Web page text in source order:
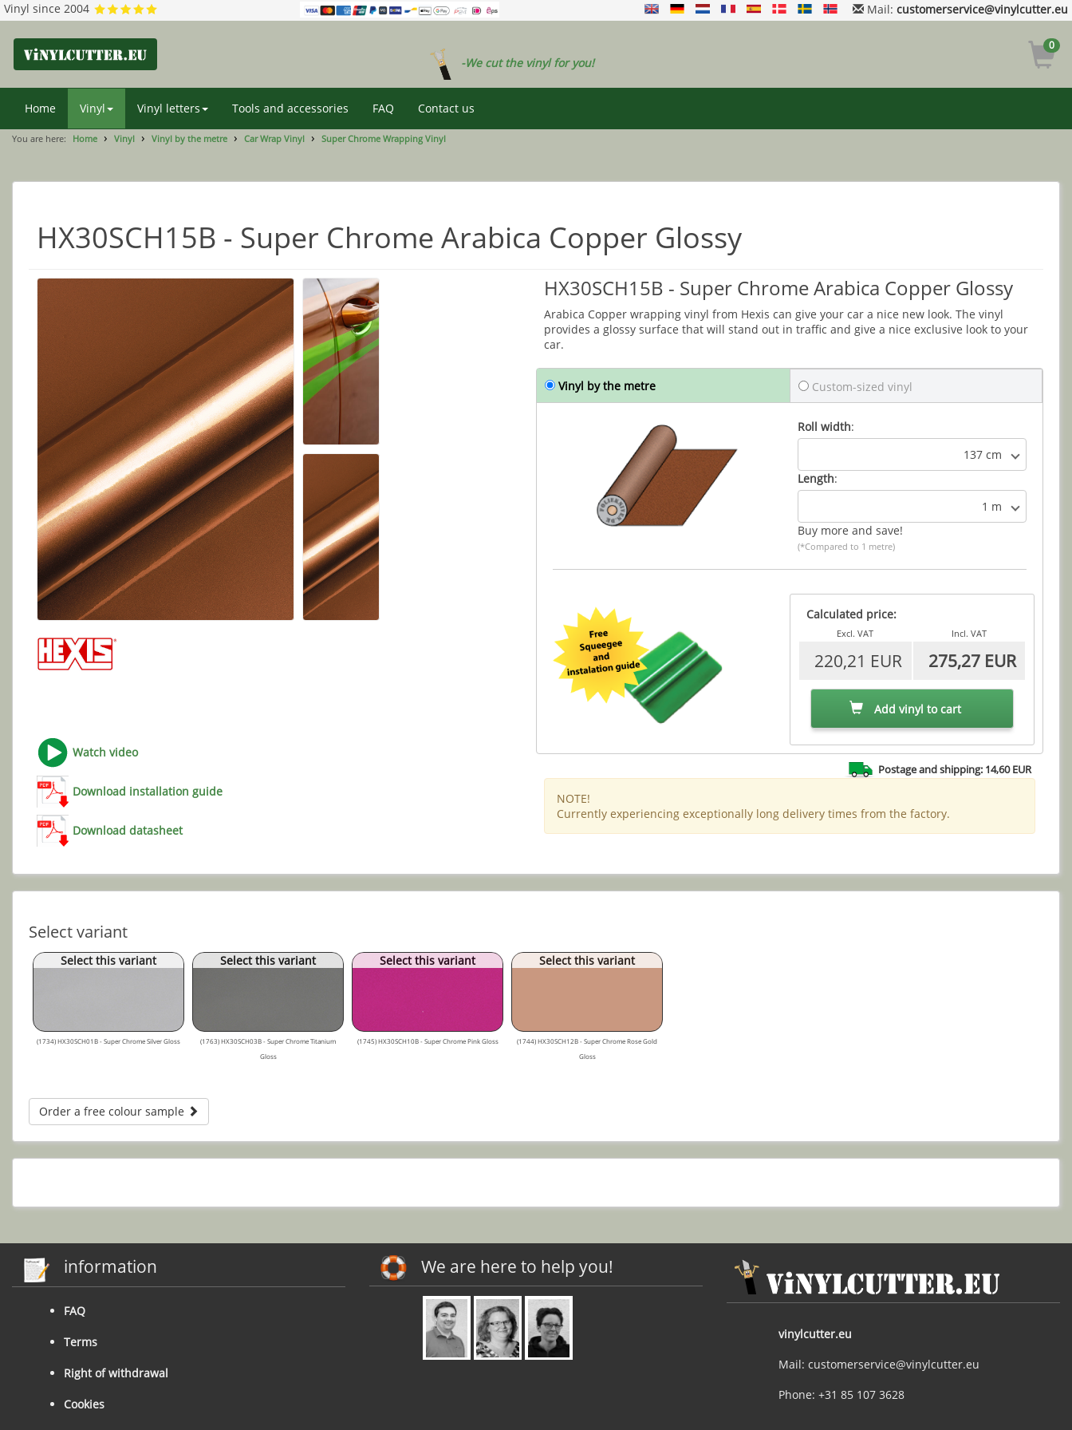
Vinyl since 2004 Mail:customerservice@vinylcutter.eu
-We cut the vinyl for you!
0
Home Vinyl Vinyl letters Tools and accessories FAQ Contact us
You are here: Home Vinyl Vinyl by the metre Car Wrap Vinyl Super Chrome Wrapping Vinyl
HX30SCH15B - Super Chrome Arabica Copper Glossy
Watch video
Download installation guide
Download datasheet
HX30SCH15B - Super Chrome Arabica Copper Glossy
Arabica Copper wrapping vinyl from Hexis can give your car a nice new look. The vinyl
provides a glossy surface that will stand out in traffic and give a nice exclusive look to your
car.
Vinyl by the metre Custom-sized vinyl
Roll width:
137 cm
Length:
1 m
Buy more and save!
(*Compared to 1 metre)
Calculated price:
Excl. VAT Incl. VAT
220,21 EUR 275,27 EUR
Add vinyl to cart
Postage and shipping: 14,60 EUR
NOTE!
Currently experiencing exceptionally long delivery times from the factory.
Select variant
Select this variant
(1734) HX30SCH01B - Super Chrome Silver Gloss
Select this variant
(1763) HX30SCH03B - Super Chrome Titanium
Gloss
Select this variant
(1745) HX30SCH10B - Super Chrome Pink Gloss
Select this variant
(1744) HX30SCH12B - Super Chrome Rose Gold
Gloss
Order a free colour sample
information
FAQ
Terms
Right of withdrawal
Cookies
We are here to help you!
vinylcutter.eu
Mail: customerservice@vinylcutter.eu
Phone: +31 85 107 3628